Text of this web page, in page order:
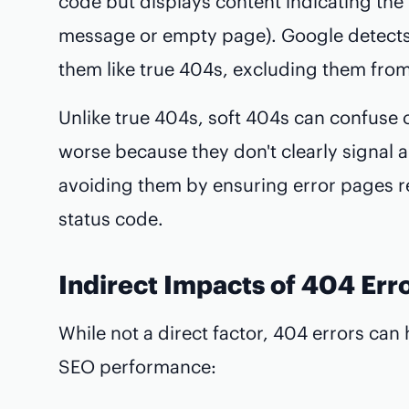
message or empty page). Google
them like true 404s, excluding them
Unlike true 404s, soft 404s can confuse
worse because they don't clearly signal
avoiding them by ensuring error pages
status code.
Indirect Impacts of 404
While not a direct factor, 404 errors can
SEO performance: